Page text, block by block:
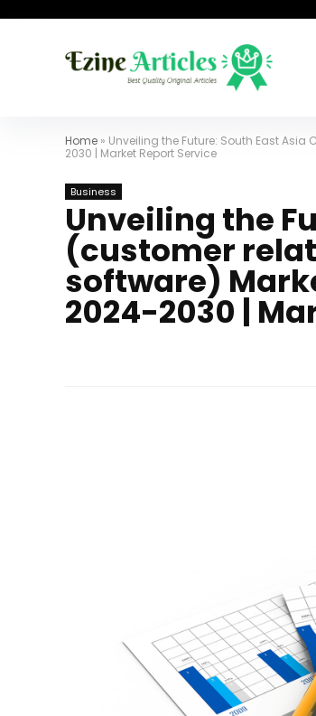
Home » Unveiling the Future: South East
2030 | Market Report Service
Business
Unveiling the
(customer
software)
2024-2030 |